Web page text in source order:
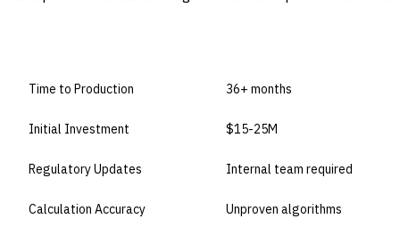
Time to Production 36+ months
Initial Investment $15-25M
Regulatory Updates Internal team required
Calculation Accuracy Unproven algorithms